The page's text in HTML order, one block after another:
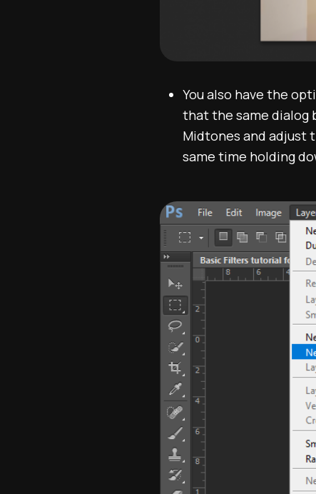
You also have the
that the same dialog
Midtones and adjust
same time holding